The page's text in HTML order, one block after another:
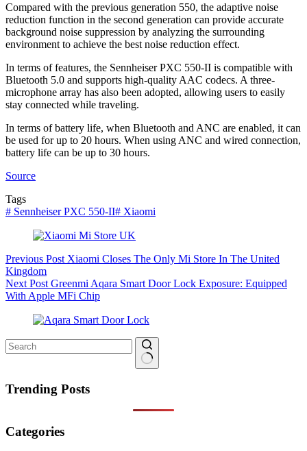
Compared with the previous generation 550, the adaptive noise
reduction function in the second generation can provide accurate
background noise suppression by analyzing the surrounding
environment to achieve the best noise reduction effect.
In terms of features, the Sennheiser PXC 550-II is compatible with
Bluetooth 5.0 and supports high-quality AAC codecs. A three-
microphone array has also been adopted, allowing users to easily
stay connected while traveling.
In terms of battery life, when Bluetooth and ANC are enabled, it can
be used for up to 20 hours. When using ANC and wired connection,
battery life can be up to 30 hours.
Source
Tags
# Sennheiser PXC 550-II# Xiaomi
Previous Post Xiaomi Closes The Only Mi Store In The United
Kingdom
Next Post Greenmi Aqara Smart Door Lock Exposure: Equipped
With Apple MFi Chip
results
Trending Posts
Categories